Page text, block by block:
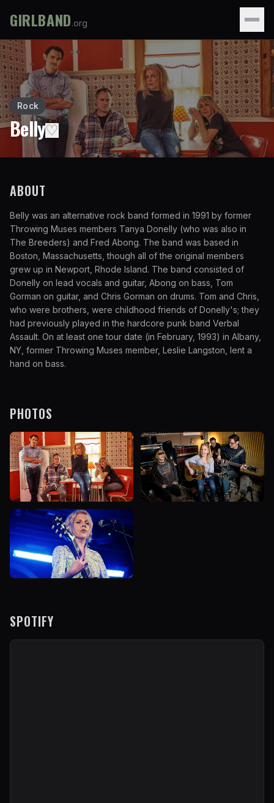
GIRLBAND.org
Rock
Belly♡
ABOUT
Belly was an alternative rock band formed in 1991 by former
Throwing Muses members Tanya Donelly (who was also in
The Breeders) and Fred Abong. The band was based in
Boston, Massachusetts, though all of the original members
grew up in Newport, Rhode Island. The band consisted of
Donelly on lead vocals and guitar, Abong on bass, Tom
Gorman on guitar, and Chris Gorman on drums. Tom and Chris,
who were brothers, were childhood friends of Donelly's; they
had previously played in the hardcore punk band Verbal
Assault. On at least one tour date (in February, 1993) in Albany,
NY, former Throwing Muses member, Leslie Langston, lent a
hand on bass.
PHOTOS
SPOTIFY